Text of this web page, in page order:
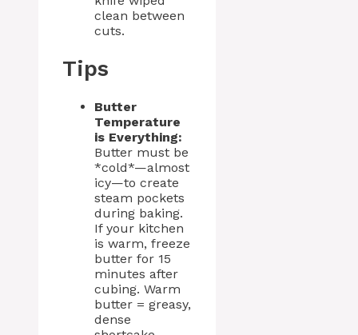
clean between
cuts.
Tips
Butter
Temperature
is Everything:
Butter must be
*cold*—almost
icy—to create
steam pockets
during baking.
If your kitchen
is warm, freeze
butter for 15
minutes after
cubing. Warm
butter = greasy,
dense